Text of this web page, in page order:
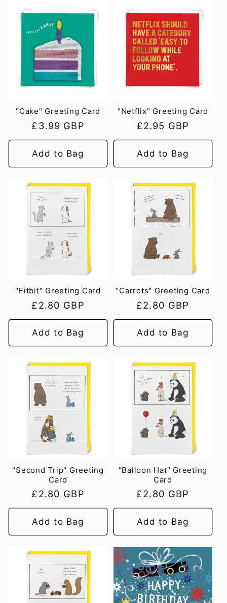
"Cake" Greeting Card
Regular
price
£3.99 GBP
Add to Bag
"Netflix" Greeting Card
Regular
price
£2.95 GBP
Add to Bag
"Fitbit" Greeting Card
Regular
price
£2.80 GBP
Add to Bag
"Carrots" Greeting Card
Regular
price
£2.80 GBP
Add to Bag
"Second Trip" Greeting
Card
Regular
price
£2.80 GBP
Add to Bag
"Balloon Hat" Greeting
Card
Regular
price
£2.80 GBP
Add to Bag